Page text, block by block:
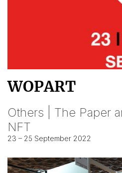
WOPART
Others | The Paper
NFT
23 – 25 September 2022